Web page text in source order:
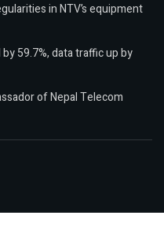
in NTV’s equipment
59.7%, data traffic up by
of Nepal Telecom